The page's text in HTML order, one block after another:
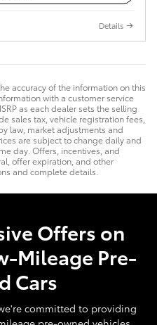
Details
accuracy of the information on this
with a customer service
as each dealer sets the selling
sales tax, vehicle registration fees,
law, market adjustments and
are subject to change daily and
day. Offers, incentives, and
offer expiration, and other
and complete details.
Offers on
Mileage Pre-
Cars
committed to providing